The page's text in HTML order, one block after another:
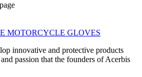
MOTORCYCLE GLOVES
innovative and protective products
passion that the founders of Acerbis